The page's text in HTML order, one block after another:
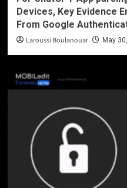
Devices, Key Evidence
From Google
Laroussi Boulanouar May